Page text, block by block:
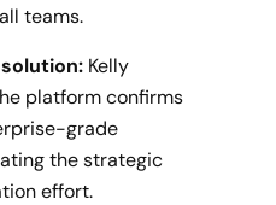
teams.
Kelly
platform confirms
grade
the strategic
effort.